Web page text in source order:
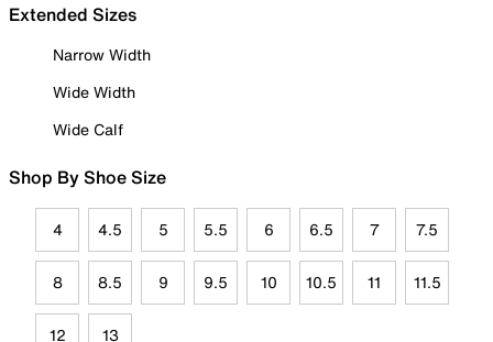
Extended Sizes
Narrow Width
Wide Width
Wide Calf
Shop By Shoe Size
4 4.5 5 5.5 6 6.5 7 7.5
8 8.5 9 9.5 10 10.5 11 11.5
12 13